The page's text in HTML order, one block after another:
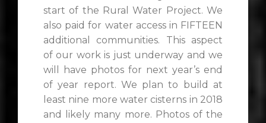
start of the Rural Water Project. We
also paid for water access in FIFTEEN
additional communities. This aspect
of our work is just underway and we
will have photos for next year’s end
of year report. We plan to build at
least nine more water cisterns in 2018
and likely many more. Photos of the